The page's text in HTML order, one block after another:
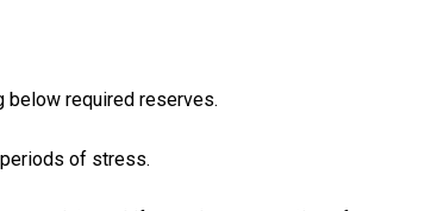
below required reserves.
of stress.